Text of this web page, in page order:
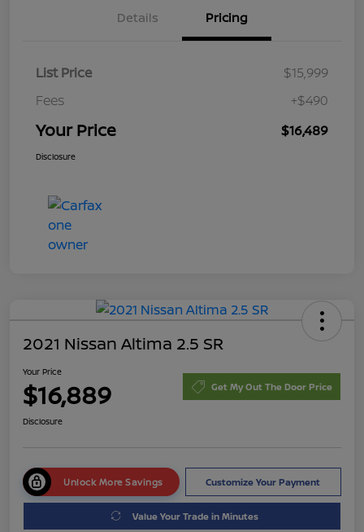
Details Pricing
List Price
$15,999
Fees
+$490
Your Price $16,489
Disclosure
2021 Nissan Altima 2.5 SR
Your Price
$16,889 Get My Out The Door Price
Disclosure
Unlock More Savings Customize Your Payment
Value Your Trade in Minutes